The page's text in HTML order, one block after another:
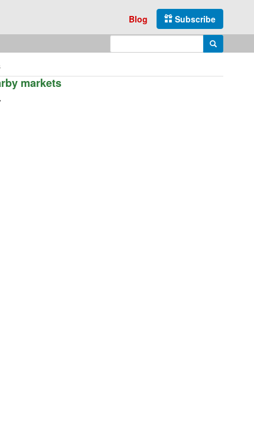
Subscribe
Blog
Search
markets